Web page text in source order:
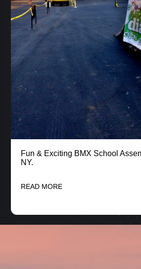
Fun & Exciting BMX School
NY.
READ MORE